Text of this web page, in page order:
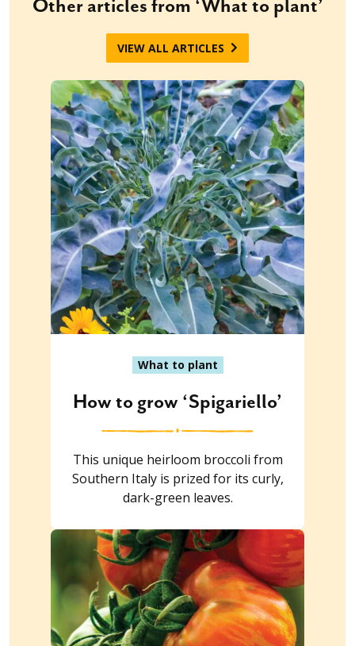
Other articles from ‘What to plant’
VIEW ALL ARTICLES
What to plant
How to grow ‘Spigariello’
This unique heirloom broccoli from
Southern Italy is prized for its curly,
dark-green leaves.